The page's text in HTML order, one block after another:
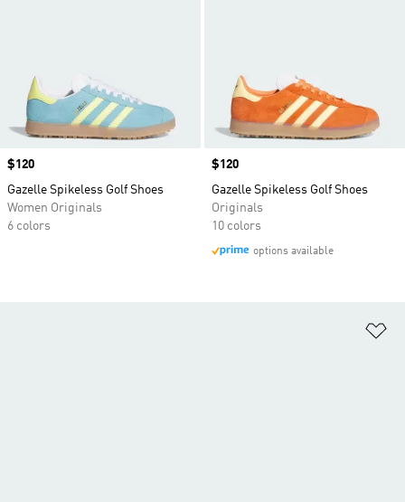
Price
$120
Gazelle Spikeless Golf Shoes
Women Originals
6 colors
Price
$120
Gazelle Spikeless Golf Shoes
Originals
10 colors
options available